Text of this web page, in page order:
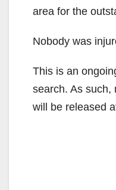
area for the
Nobody was
This is an
search. As such,
will be released